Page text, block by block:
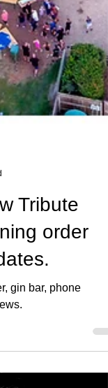
Tribute
order
gin bar, phone